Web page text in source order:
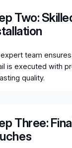
Two:
expert team
is executed with
quality.
Three: